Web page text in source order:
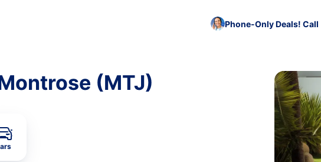
Phone-Only Deals! Call
(MTJ)